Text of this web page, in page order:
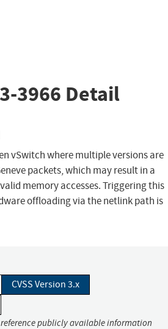
3966 Detail
vSwitch where multiple versions are
packets, which may result in a
memory accesses. Triggering this
offloading via the netlink path is
CVSS Version 3.x
publicly available information